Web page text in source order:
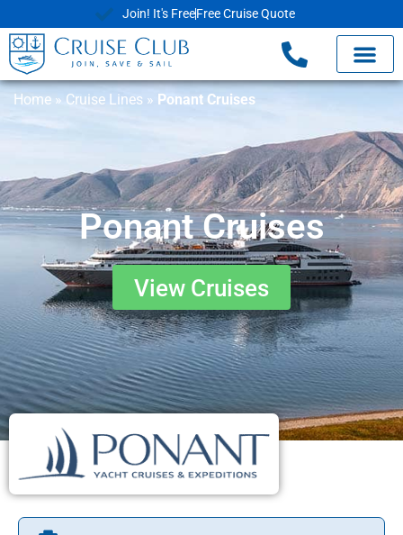
Join! It's FreeFree Cruise Quote
Home » Cruise Lines » Ponant Cruises
Ponant Cruises
View Cruises